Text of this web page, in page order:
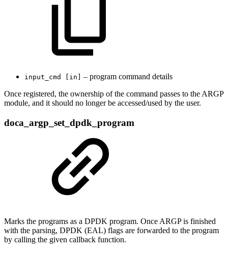
input_cmd [in]
– program command details
Once registered, the ownership of the command passes to the ARGP
module, and it should no longer be accessed/used by the user.
doca_argp_set_dpdk_program
Marks the programs as a DPDK program. Once ARGP is finished
with the parsing, DPDK (EAL) flags are forwarded to the program
by calling the given callback function.